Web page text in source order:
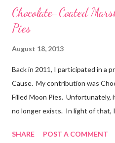
Chocolate-Coated
Pies
August 18, 2013
Back in 2011, I participated in a
Cause. My contribution was
Filled Moon Pies. Unfortunately,
no longer exists. In light of that,
posted Feb 22, 2011 When I
SHARE POST A COMMENT